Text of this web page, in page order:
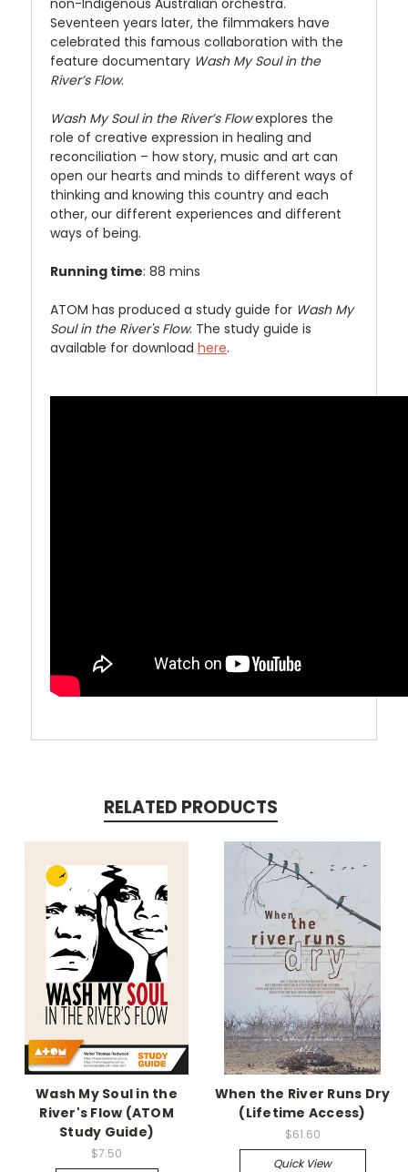
Seventeen years later, the filmmakers have
celebrated this famous collaboration with the
feature documentary Wash My Soul in the
River’s Flow.
Wash My Soul in the River’s Flowexplores the
role of creative expression in healing and
reconciliation – how story, music and art can
open our hearts and minds to different ways of
thinking and knowing this country and each
other, our different experiences and different
ways of being.
Running time: 88 mins
ATOM has produced a study guide for Wash My
Soul in the River's Flow. The study guide is
available for download here.
RELATED PRODUCTS
Wash My Soul in the
River's Flow (ATOM
Study Guide)
$7.50
When the River Runs Dry
(Lifetime Access)
$61.60
Quick View